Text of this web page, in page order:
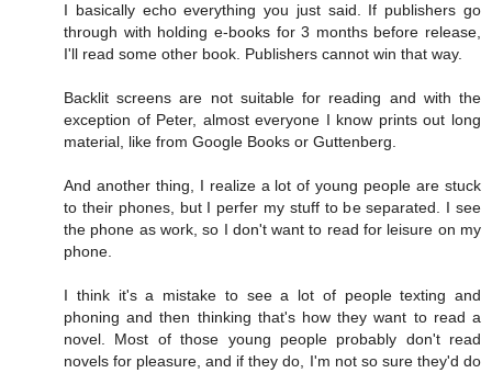
I basically echo everything you just said. If publishers go
through with holding e-books for 3 months before release,
I'll read some other book. Publishers cannot win that way.
Backlit screens are not suitable for reading and with the
exception of Peter, almost everyone I know prints out long
material, like from Google Books or Guttenberg.
And another thing, I realize a lot of young people are stuck
to their phones, but I perfer my stuff to be separated. I see
the phone as work, so I don't want to read for leisure on my
phone.
I think it's a mistake to see a lot of people texting and
phoning and then thinking that's how they want to read a
novel. Most of those young people probably don't read
novels for pleasure, and if they do, I'm not so sure they'd do